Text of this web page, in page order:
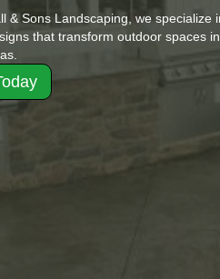
& Sons Landscaping, we specialize
that transform outdoor spaces